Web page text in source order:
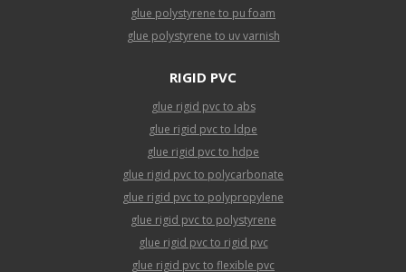
glue polystyrene to pu foam
glue polystyrene to uv varnish
RIGID PVC
glue rigid pvc to abs
glue rigid pvc to ldpe
glue rigid pvc to hdpe
glue rigid pvc to polycarbonate
glue rigid pvc to polypropylene
glue rigid pvc to polystyrene
glue rigid pvc to rigid pvc
glue rigid pvc to flexible pvc